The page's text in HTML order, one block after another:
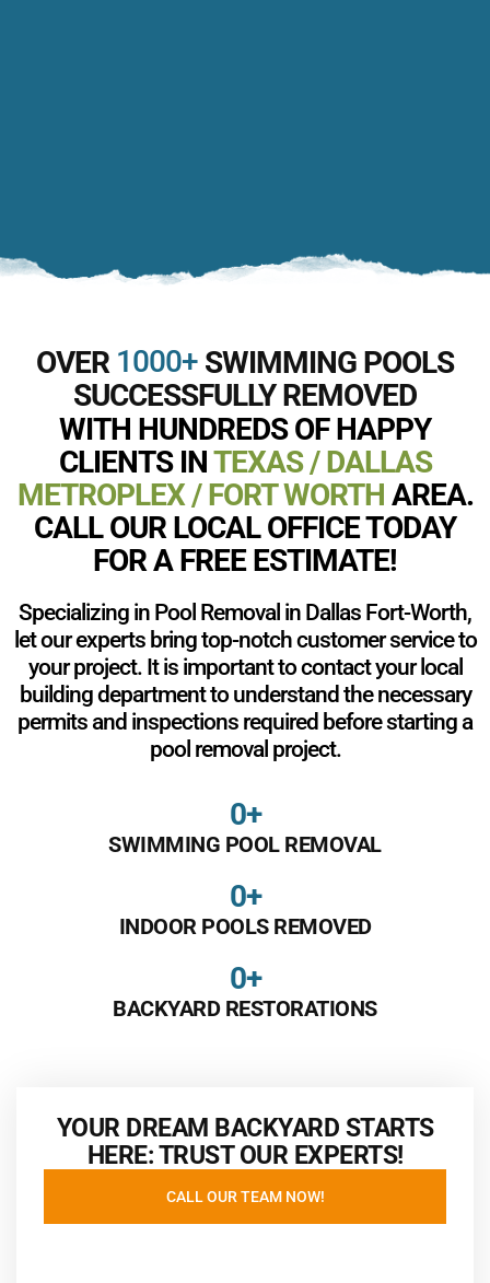
OVER 1000+ SWIMMING POOLS
SUCCESSFULLY REMOVED
WITH HUNDREDS OF HAPPY
CLIENTS INTEXAS / DALLAS
METROPLEX / FORT WORTH AREA.
CALL OUR LOCAL OFFICE TODAY
FOR A FREE ESTIMATE!
Specializing in Pool Removal in Dallas Fort-Worth,
let our experts bring top-notch customer service to
your project. It is important to contact your local
building department to understand the necessary
permits and inspections required before starting a
pool removal project.
SWIMMING POOL REMOVAL
0+
INDOOR POOLS REMOVED
0+
BACKYARD RESTORATIONS
0+
YOUR DREAM BACKYARD STARTS
HERE: TRUST OUR EXPERTS!
CALL OUR TEAM NOW!